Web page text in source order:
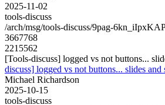
2025-11-02
tools-discuss
/arch/msg/tools-discuss/9pag-
3667768
2215562
[Tools-discuss] logged vs not buttons...
discuss] logged vs not buttons... slides and
Michael Richardson
2025-10-15
tools-discuss